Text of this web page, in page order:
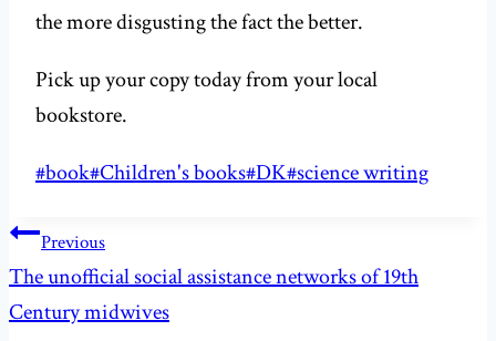
the more disgusting the fact the better.
Pick up your copy today from your local
bookstore.
Post
#book#Children's books#DK#science writing
Post
navigation
Previous
The unofficial social assistance networks of 19th
Century midwives